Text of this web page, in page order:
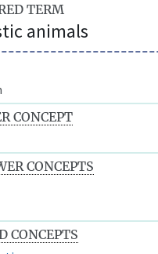
TERM
animals
CONCEPT
CONCEPTS
CONCEPTS